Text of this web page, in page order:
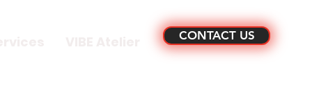
CONTACT US